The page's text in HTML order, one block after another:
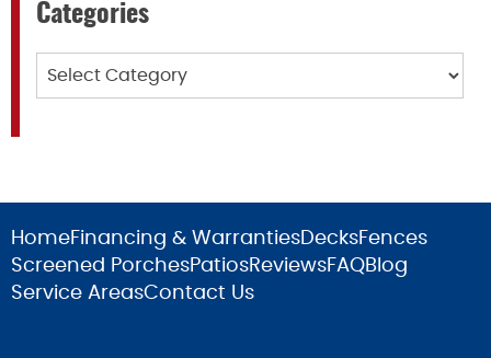
Categories
HomeFinancing & WarrantiesDecksFences
Screened PorchesPatiosReviewsFAQBlog
Service AreasContact Us